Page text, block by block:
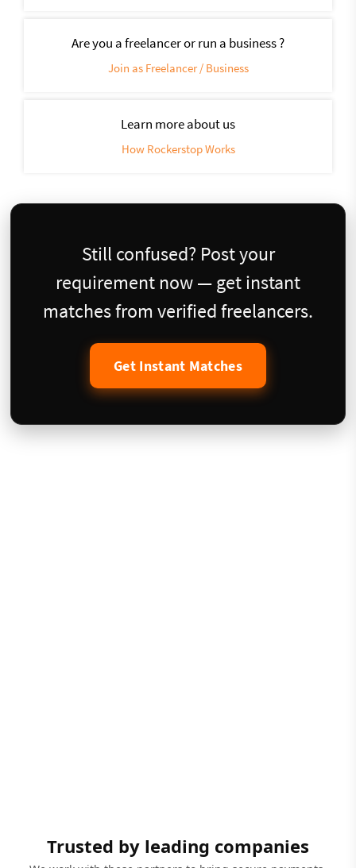
Are you a freelancer or run a business ?
Join as Freelancer / Business
Learn more about us
How Rockerstop Works
Still confused? Post your
requirement now — get instant
matches from verified freelancers.
Get Instant Matches
Trusted by leading companies